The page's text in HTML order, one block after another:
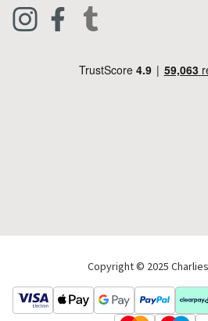
Live Chat
Pets & Equestrian
Copyright © 2025